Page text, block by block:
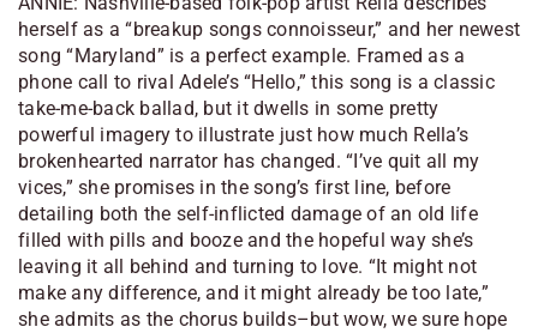
herself as a “breakup songs connoisseur,” and her newest
song “Maryland” is a perfect example. Framed as a
phone call to rival Adele’s “Hello,” this song is a classic
take-me-back ballad, but it dwells in some pretty
powerful imagery to illustrate just how much Rella’s
brokenhearted narrator has changed. “I’ve quit all my
vices,” she promises in the song’s first line, before
detailing both the self-inflicted damage of an old life
filled with pills and booze and the hopeful way she’s
leaving it all behind and turning to love. “It might not
make any difference, and it might already be too late,”
she admits as the chorus builds–but wow, we sure hope